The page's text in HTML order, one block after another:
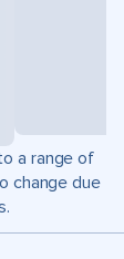
a range of
change due